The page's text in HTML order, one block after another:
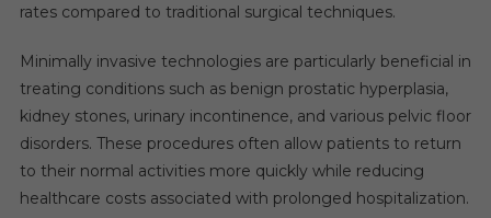
rates compared to traditional surgical techniques.
Minimally invasive technologies are particularly beneficial in
treating conditions such as benign prostatic hyperplasia,
kidney stones, urinary incontinence, and various pelvic floor
disorders. These procedures often allow patients to return
to their normal activities more quickly while reducing
healthcare costs associated with prolonged hospitalization.